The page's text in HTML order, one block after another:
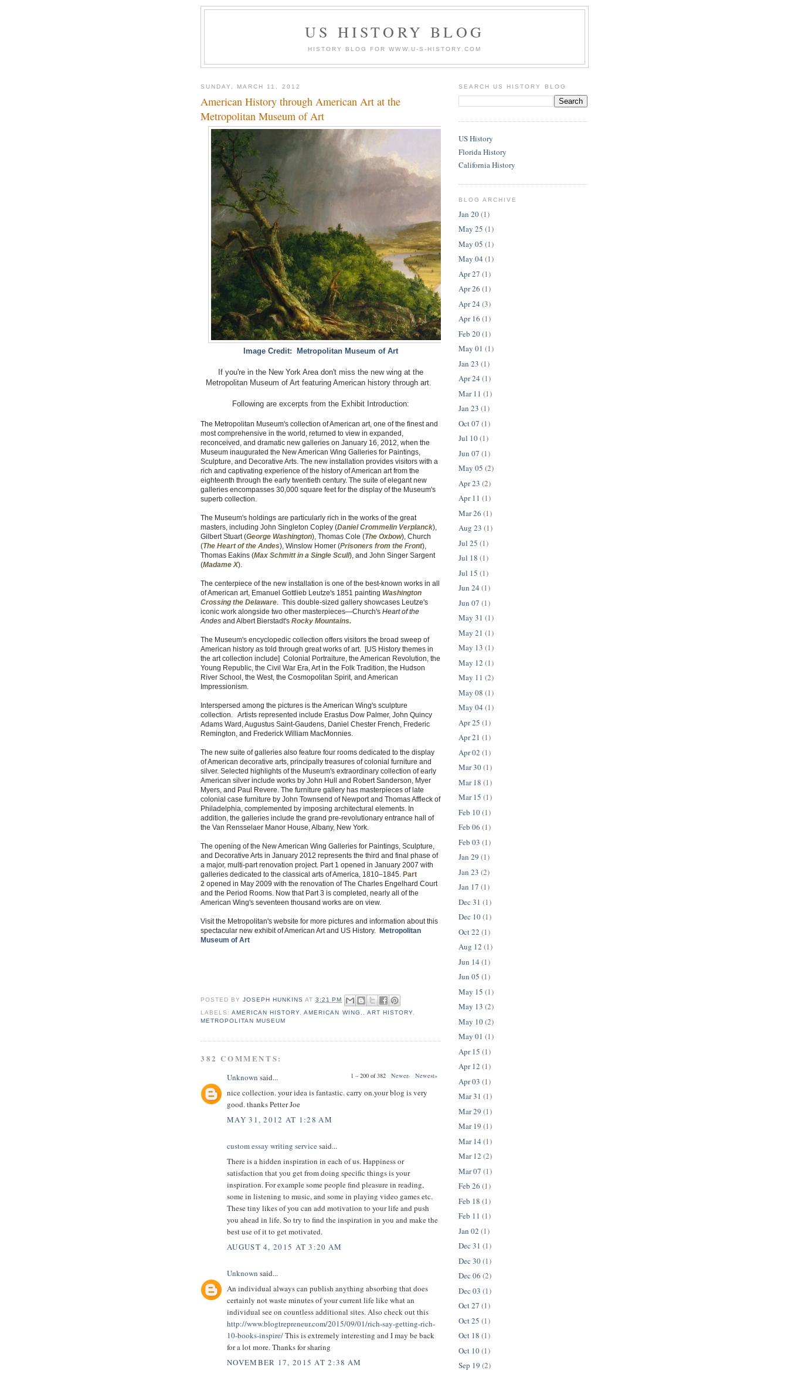
US HISTORY BLOG
HISTORY BLOG FOR WWW.U-S-HISTORY.COM
SUNDAY, MARCH 11, 2012
American History through American Art at the
Metropolitan Museum of Art
Image Credit: Metropolitan Museum of Art
If you're in the New York Area don't miss the new wing at the
Metropolitan Museum of Art featuring American history through art.
Following are excerpts from the Exhibit Introduction:
The Metropolitan Museum's collection of American art, one of the finest and
most comprehensive in the world, returned to view in expanded,
reconceived, and dramatic new galleries on January 16, 2012, when the
Museum inaugurated the New American Wing Galleries for Paintings,
Sculpture, and Decorative Arts. The new installation provides visitors with a
rich and captivating experience of the history of American art from the
eighteenth through the early twentieth century. The suite of elegant new
galleries encompasses 30,000 square feet for the display of the Museum's
superb collection.
The Museum's holdings are particularly rich in the works of the great
masters, including John Singleton Copley (Daniel Crommelin Verplanck),
Gilbert Stuart (George Washington), Thomas Cole (The Oxbow), Church
(The Heart of the Andes), Winslow Homer (Prisoners from the Front),
Thomas Eakins (Max Schmitt in a Single Scull), and John Singer Sargent
(Madame X).
The centerpiece of the new installation is one of the best-known works in all
of American art, Emanuel Gottlieb Leutze's 1851 painting Washington
Crossing the Delaware. This double-sized gallery showcases Leutze's
iconic work alongside two other masterpieces—Church's Heart of the
Andes and Albert Bierstadt's Rocky Mountains.
The Museum's encyclopedic collection offers visitors the broad sweep of
American history as told through great works of art. [US History themes in
the art collection include] Colonial Portraiture, the American Revolution, the
Young Republic, the Civil War Era, Art in the Folk Tradition, the Hudson
River School, the West, the Cosmopolitan Spirit, and American
Impressionism.
Interspersed among the pictures is the American Wing's sculpture
collection. Artists represented include Erastus Dow Palmer, John Quincy
Adams Ward, Augustus Saint-Gaudens, Daniel Chester French, Frederic
Remington, and Frederick William MacMonnies.
The new suite of galleries also feature four rooms dedicated to the display
of American decorative arts, principally treasures of colonial furniture and
silver. Selected highlights of the Museum's extraordinary collection of early
American silver include works by John Hull and Robert Sanderson, Myer
Myers, and Paul Revere. The furniture gallery has masterpieces of late
colonial case furniture by John Townsend of Newport and Thomas Affleck of
Philadelphia, complemented by imposing architectural elements. In
addition, the galleries include the grand pre-revolutionary entrance hall of
the Van Rensselaer Manor House, Albany, New York.
The opening of the New American Wing Galleries for Paintings, Sculpture,
and Decorative Arts in January 2012 represents the third and final phase of
a major, multi-part renovation project. Part 1 opened in January 2007 with
galleries dedicated to the classical arts of America, 1810–1845. Part
2 opened in May 2009 with the renovation of The Charles Engelhard Court
and the Period Rooms. Now that Part 3 is completed, nearly all of the
American Wing's seventeen thousand works are on view.
Visit the Metropolitan's website for more pictures and information about this
spectacular new exhibit of American Art and US History. Metropolitan
Museum of Art
POSTED BYJOSEPH HUNKINS AT3:21 PM
LABELS:AMERICAN HISTORY,AMERICAN WING. , ART HISTORY,
METROPOLITAN MUSEUM
382 COMMENTS:
1 – 200 of 382 Newer› Newest»
Unknown said...
nice collection. your idea is fantastic. carry on.your blog is very
good. thanksPetter Joe
MAY 31, 2012 AT 1:28 AM
custom essay writing servicesaid...
There is a hidden inspiration in each of us. Happiness or
satisfaction that you get from doing specific things is your
inspiration. For example some people find pleasure in reading,
some in listening to music, and some in playing video games etc.
These tiny likes of you can add motivation to your life and push
you ahead in life. So try to find the inspiration in you and make the
best use of it to get motivated.
AUGUST 4, 2015 AT 3:20 AM
Unknown said...
An individual always can publish anything absorbing that does
certainly not waste minutes of your current life like what an
individual see on countless additional sites. Also check out this
http://www.blogtrepreneur.com/2015/09/01/rich-say-getting-rich-
10-books-inspire/This is extremely interesting and I may be back
for a lot more. Thanks for sharing
NOVEMBER 17, 2015 AT 2:38 AM
SEARCH US HISTORY BLOG
US History
Florida History
California History
BLOG ARCHIVE
Jan 20(1)
May 25 (1)
May 05 (1)
May 04 (1)
Apr 27 (1)
Apr 26 (1)
Apr 24 (3)
Apr 16 (1)
Feb 20(1)
May 01 (1)
Jan 23 (1)
Apr 24 (1)
Mar 11 (1)
Jan 23 (1)
Oct 07 (1)
Jul 10(1)
Jun 07 (1)
May 05 (2)
Apr 23 (2)
Apr 11 (1)
Mar 26 (1)
Aug 23 (1)
Jul 25 (1)
Jul 18 (1)
Jul 15 (1)
Jun 24 (1)
Jun 07 (1)
May 31 (1)
May 21 (1)
May 13 (1)
May 12 (1)
May 11 (2)
May 08 (1)
May 04 (1)
Apr 25 (1)
Apr 21 (1)
Apr 02 (1)
Mar 30(1)
Mar 18 (1)
Mar 15 (1)
Feb 10(1)
Feb 06 (1)
Feb 03 (1)
Jan 29 (1)
Jan 23 (2)
Jan 17 (1)
Dec 31 (1)
Dec 10(1)
Oct 22 (1)
Aug 12 (1)
Jun 14 (1)
Jun 05 (1)
May 15 (1)
May 13 (2)
May 10(2)
May 01 (1)
Apr 15 (1)
Apr 12 (1)
Apr 03 (1)
Mar 31 (1)
Mar 29 (1)
Mar 19 (1)
Mar 14 (1)
Mar 12 (2)
Mar 07 (1)
Feb 26 (1)
Feb 18 (1)
Feb 11 (1)
Jan 02 (1)
Dec 31 (1)
Dec 30(1)
Dec 06 (2)
Dec 03 (1)
Oct 27 (1)
Oct 25 (1)
Oct 18 (1)
Oct 10(1)
Sep 19 (2)